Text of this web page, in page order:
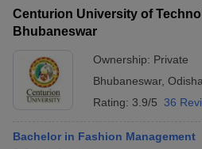
Cutoff
ResultSNAP Cutoff
Result
MAH MBA CET Admit Card
IPMAT ResultIPMAT Cutoff
All
Centurion University of
Bhubaneswar
Ownership: Private
Bhubaneswar, Odisha
Rating: 3.9/5 36
Bachelor in Fashion Management